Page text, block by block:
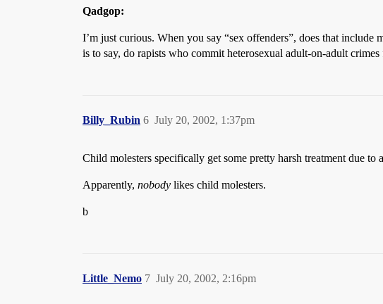
Qadgop:
I’m just curious. When you say “sex offenders”, does that
is to say, do rapists who commit heterosexual adult-on-adult
Billy_Rubin July 20, 2002, 1:37pm
6
Child molesters specifically get some pretty harsh treatment due
Apparently, nobody likes child molesters.
b
Little_Nemo July 20, 2002, 2:16pm
7